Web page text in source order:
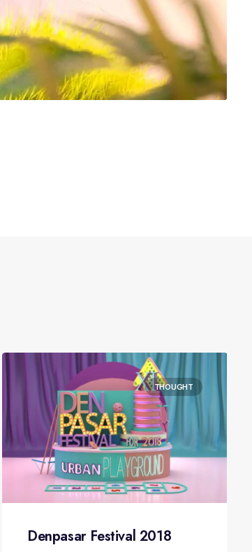
THOUGHT
Denpasar Festival 2018